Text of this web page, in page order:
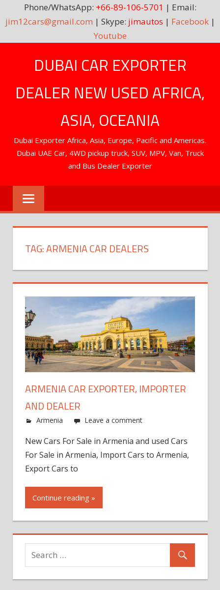
Phone/WhatsApp: +66-89-106-5701 | Email:
jim12cars@gmail.com | Skype: jimautos | Facebook|
Youtube
DUBAI CAR EXPORTER
DEALER NEW USED AFRICA,
ASIA, OCEANIA
Dubai Exporter Africa, Asia, Europe, Pacific and Americas.
Dubai UAE Car, 4WD pickup truck, SUV, MPV, Van, Truck
and Bus Dealer Exporter
TAG:ARMENIA CAR DEALERS
ARMENIA CAR EXPORTER, IMPORTER
AND DEALER
Armenia Leave a comment
New Cars For Sale in Armenia and used Cars
For Sale in Armenia, Import Cars to Armenia,
Export Cars to
Continue reading »